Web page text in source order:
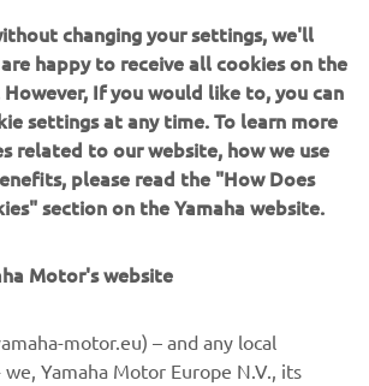
changing your settings, we'll
happy to receive all cookies on the
However, If you would like to, you can
settings at any time. To learn more
related to our website, how we use
please read the "How Does
section on the Yamaha website.
Motor's website
motor.eu) – and any local
Yamaha Motor Europe N.V., its